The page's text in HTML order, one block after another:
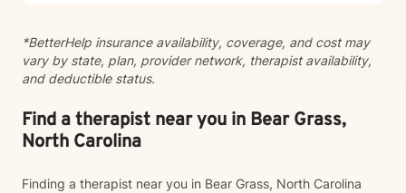
*BetterHelp insurance availability, coverage, and cost may
vary by state, plan, provider network, therapist availability,
and deductible status.
Find a therapist near you in Bear Grass,
North Carolina
Finding a therapist near you in Bear Grass, North Carolina